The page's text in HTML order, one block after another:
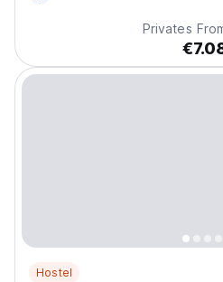
Privates
Hostel